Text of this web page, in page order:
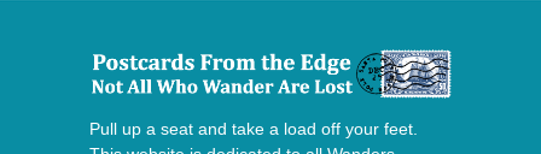
Pull up a seat and take a load off your feet.